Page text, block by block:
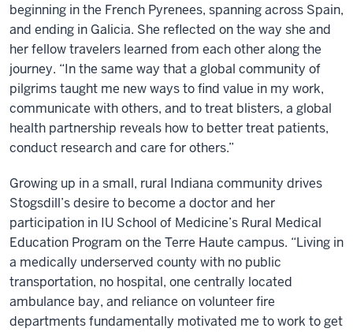
beginning in the French Pyrenees, spanning across Spain,
and ending in Galicia. She reflected on the way she and
her fellow travelers learned from each other along the
journey. “In the same way that a global community of
pilgrims taught me new ways to find value in my work,
communicate with others, and to treat blisters, a global
health partnership reveals how to better treat patients,
conduct research and care for others.”
Growing up in a small, rural Indiana community drives
Stogsdill’s desire to become a doctor and her
participation in IU School of Medicine’s Rural Medical
Education Program on the Terre Haute campus. “Living in
a medically underserved county with no public
transportation, no hospital, one centrally located
ambulance bay, and reliance on volunteer fire
departments fundamentally motivated me to work to get